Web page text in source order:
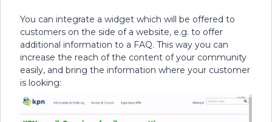
You can integrate a widget which will be offered to
customers on the side of a website, e.g. to offer
additional information to a FAQ. This way you can
increase the reach of the content of your community
easily, and bring the information where your customer
is looking: